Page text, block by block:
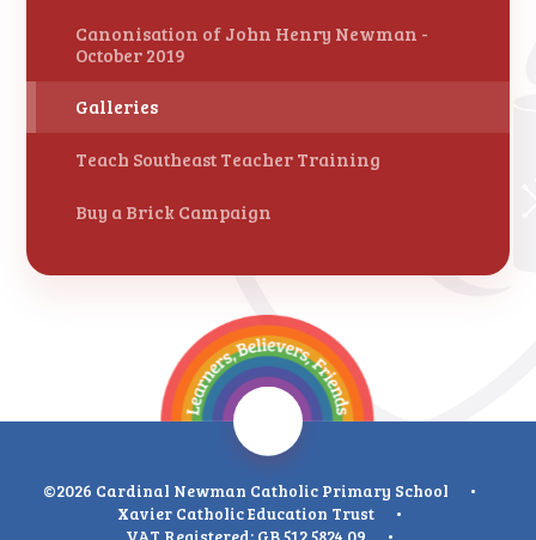
Canonisation of John Henry Newman -
October 2019
Galleries
Teach Southeast Teacher Training
Buy a Brick Campaign
©2026 Cardinal Newman Catholic Primary School
•
Xavier Catholic Education Trust
•
VAT Registered: GB 512 5824 09
•